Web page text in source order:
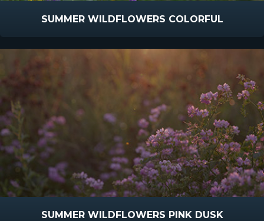
SUMMER WILDFLOWERS COLORFUL
SUMMER WILDFLOWERS PINK DUSK